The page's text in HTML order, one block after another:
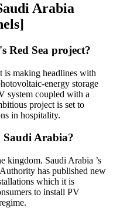
Arabia
Red Sea project?
is making headlines with
energy storage
system coupled with a
project is set to
in hospitality.
Saudi Arabia?
kingdom. Saudi Arabia ’s
has published new
which it is
to install PV